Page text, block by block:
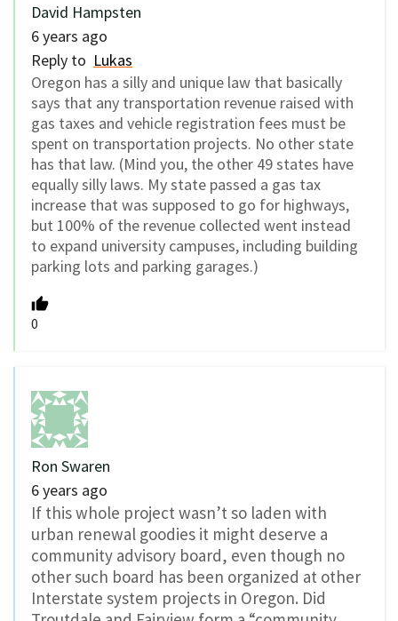
David Hampsten
6 years ago
Reply to Lukas
Oregon has a silly and unique law that basically
says that any transportation revenue raised with
gas taxes and vehicle registration fees must be
spent on transportation projects. No other state
has that law. (Mind you, the other 49 states have
equally silly laws. My state passed a gas tax
increase that was supposed to go for highways,
but 100% of the revenue collected went instead
to expand university campuses, including building
parking lots and parking garages.)
0
Ron Swaren
6 years ago
If this whole project wasn’t so laden with
urban renewal goodies it might deserve a
community advisory board, even though no
other such board has been organized at other
Interstate system projects in Oregon. Did